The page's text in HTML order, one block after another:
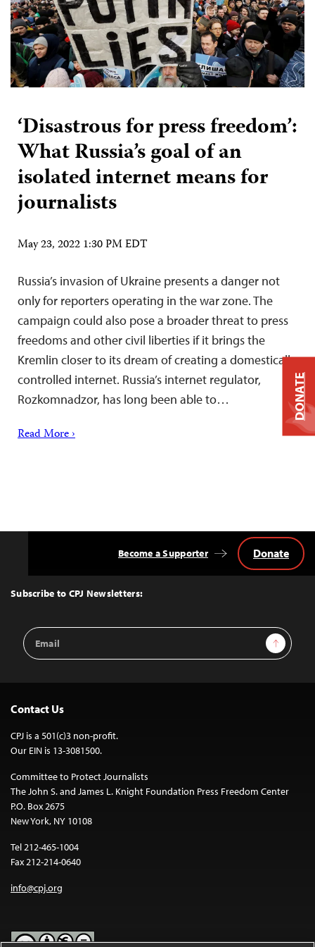
‘Disastrous for press freedom’:
What Russia’s goal of an
isolated internet means for
journalists
May 23, 2022 1:30 PM EDT
Russia’s invasion of Ukraine presents a danger not
only for reporters operating in the war zone. The
campaign could also pose a broader threat to press
freedoms and other civil liberties if it brings the
Kremlin closer to its dream of creating a domestically
controlled internet. Russia’s internet regulator,
Rozkomnadzor, has long been able to…
Read More ›
Top
Subscribe to CPJ Newsletters:
Email
Address
Sign Up
Become a Supporter Donate
Contact Us
CPJ is a 501(c)3 non-profit.
Our EIN is 13-3081500.
Committee to Protect Journalists
The John S. and James L. Knight Foundation Press Freedom Center
P.O. Box 2675
New York, NY 10108
Tel 212-465-1004
Fax 212-214-0640
info@cpj.org
DONATE